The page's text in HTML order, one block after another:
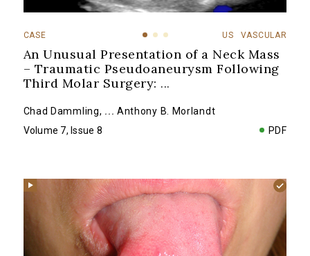
CASE US VASCULAR
An Unusual Presentation of a Neck Mass
– Traumatic Pseudoaneurysm Following
Third Molar Surgery: ...
Chad Dammling, ... Anthony B. Morlandt
Volume 7, Issue 8
PDF